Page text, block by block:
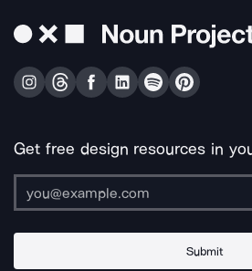
Get free design resources in
Submit